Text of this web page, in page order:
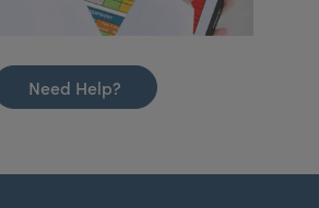
Need Help?